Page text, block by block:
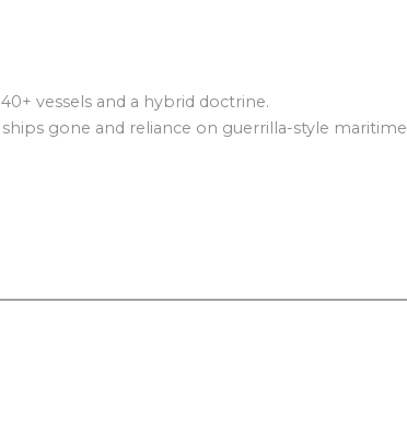
vessels and a hybrid doctrine.
gone and reliance on guerrilla-style